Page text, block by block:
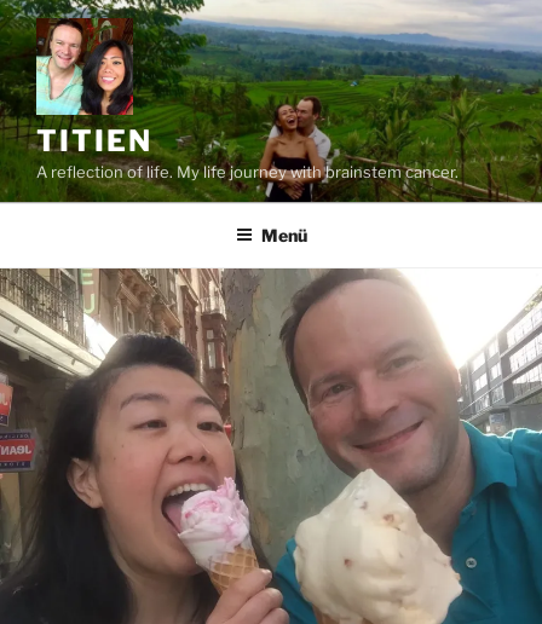
Zum
Inhalt
springen
TITIEN
A reflection of life. My life journey with brainstem cancer.
Menü